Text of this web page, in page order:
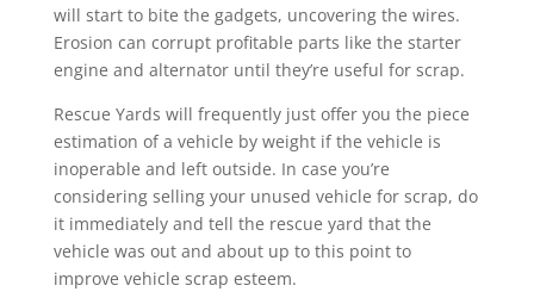
will start to bite the gadgets, uncovering the wires.
Erosion can corrupt profitable parts like the starter
engine and alternator until they’re useful for scrap.
Rescue Yards will frequently just offer you the piece
estimation of a vehicle by weight if the vehicle is
inoperable and left outside. In case you’re
considering selling your unused vehicle for scrap, do
it immediately and tell the rescue yard that the
vehicle was out and about up to this point to
improve vehicle scrap esteem.